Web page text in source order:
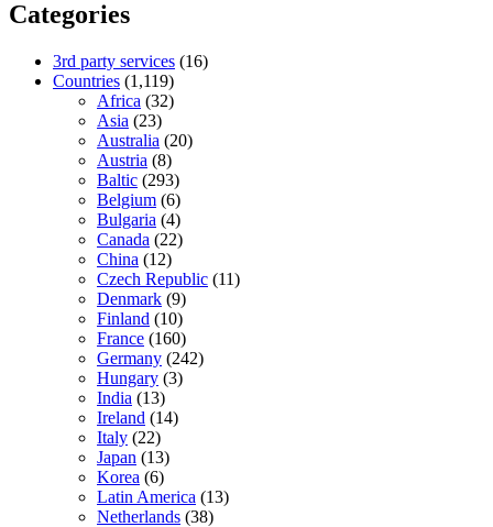
Categories
3rd party services (16)
Countries (1,119)
Africa (32)
Asia (23)
Australia (20)
Austria (8)
Baltic (293)
Belgium (6)
Bulgaria (4)
Canada (22)
China (12)
Czech Republic (11)
Denmark (9)
Finland (10)
France (160)
Germany (242)
Hungary (3)
India (13)
Ireland (14)
Italy (22)
Japan (13)
Korea (6)
Latin America (13)
Netherlands (38)